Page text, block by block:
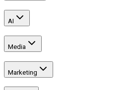
AI
Media
Marketing